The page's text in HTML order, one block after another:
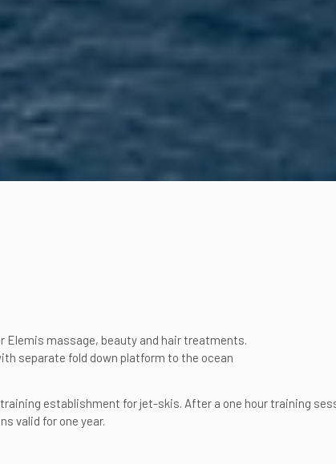
Elemis massage, beauty and hair treatments.
separate fold down platform to the ocean
training establishment for jet-skis. After a one hour training
valid for one year.